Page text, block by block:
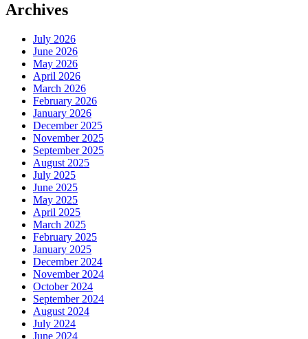
Archives
July 2026
June 2026
May 2026
April 2026
March 2026
February 2026
January 2026
December 2025
November 2025
September 2025
August 2025
July 2025
June 2025
May 2025
April 2025
March 2025
February 2025
January 2025
December 2024
November 2024
October 2024
September 2024
August 2024
July 2024
June 2024